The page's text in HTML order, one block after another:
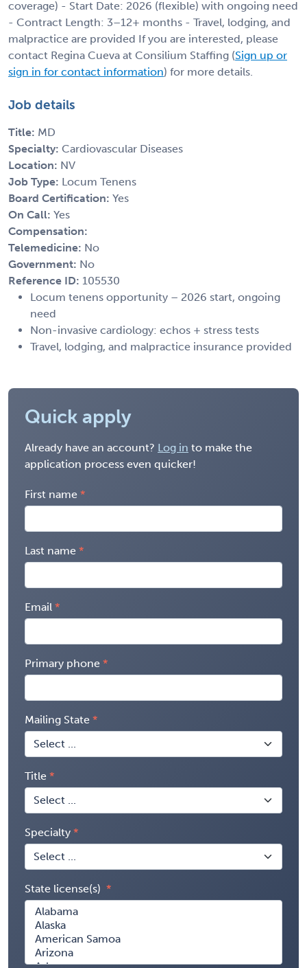
coverage) - Start Date: 2026 (flexible) with ongoing need
- Contract Length: 3–12+ months - Travel, lodging, and
malpractice are provided If you are interested, please
contact Regina Cueva at Consilium Staffing (Sign up or
sign in for contact information) for more details.
Job details
Title: MD
Specialty: Cardiovascular Diseases
Location: NV
Job Type: Locum Tenens
Board Certification: Yes
On Call: Yes
Compensation:
Telemedicine: No
Government: No
Reference ID: 105530
Locum tenens opportunity – 2026 start, ongoing
need
Non-invasive cardiology: echos + stress tests
Travel, lodging, and malpractice insurance provided
Quick apply
Already have an account? Log in to make the
application process even quicker!
First name
Last name
Email
Primary phone
Mailing State
Title
Specialty
State license(s)